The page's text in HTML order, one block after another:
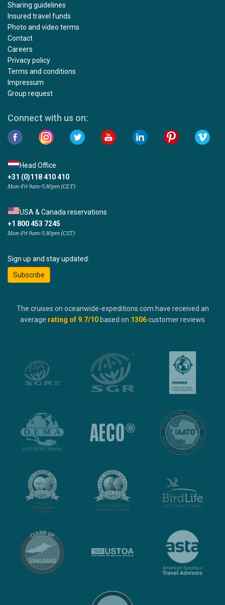
Sharing guidelines
Insured travel funds
Photo and video terms
Contact
Careers
Privacy policy
Terms and conditions
Impressum
Group request
Connect with us on:
Head Office
+31 (0)118 410 410
Mon-Fri 9am-5:30pm (CET)
USA & Canada reservations
+1 800 453 7245
Mon-Fri 9am-5:30pm (CST)
Sign up and stay updated:
Subscribe
The cruises on oceanwide-expeditions.com have received an
average rating of 9.7/10 based on 1306customer reviews